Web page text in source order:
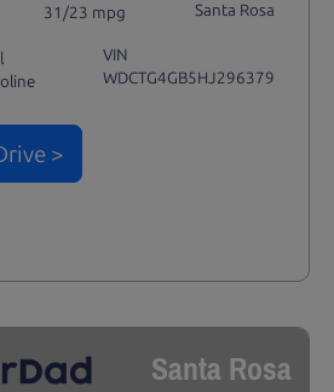
31/23 mpg
Santa Rosa
VIN
WDCTG4GB5HJ296379
>
Santa Rosa